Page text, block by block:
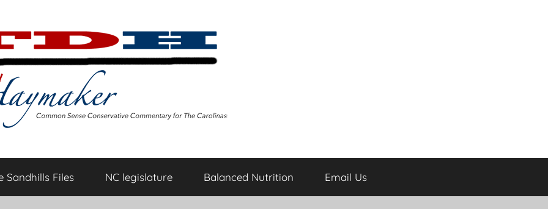
Sandhills Files NC legislature Balanced Nutrition Email Us